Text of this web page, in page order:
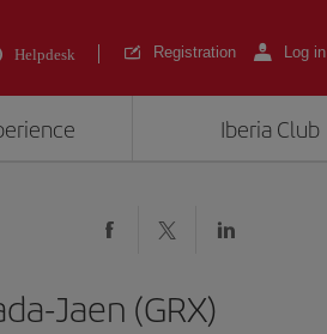
Helpdesk Registration Log in
Iberia Club
Jaen (GRX)